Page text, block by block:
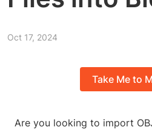
Oct 17, 2024
Take Me to
Are you looking to import